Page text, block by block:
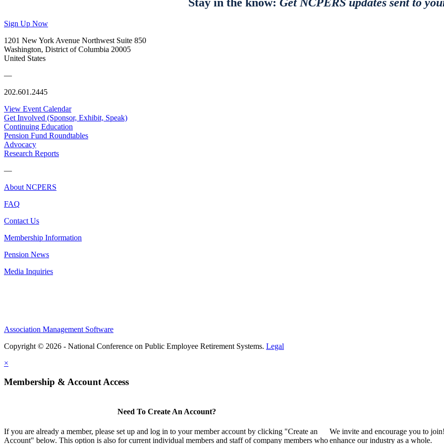
Sign Up Now
1201 New York Avenue Northwest Suite 850
Washington, District of Columbia 20005
United States
—
202.601.2445
View Event Calendar
Get Involved (Sponsor, Exhibit, Speak)
Continuing Education
Pension Fund Roundtables
Advocacy
Research Reports
—
About NCPERS
FAQ
Contact Us
Membership Information
Pension News
Media Inquiries
Association Management Software
Copyright © 2026 - National Conference on Public Employee Retirement Systems. Legal
×
Membership & Account Access
Need To Create An Account?
If you are already a member, please set up and log in to your member account by clicking "Create an
Account" below. This option is also for current individual members and staff of company members who
We invite and encourage you to
enhance our industry as a whole.